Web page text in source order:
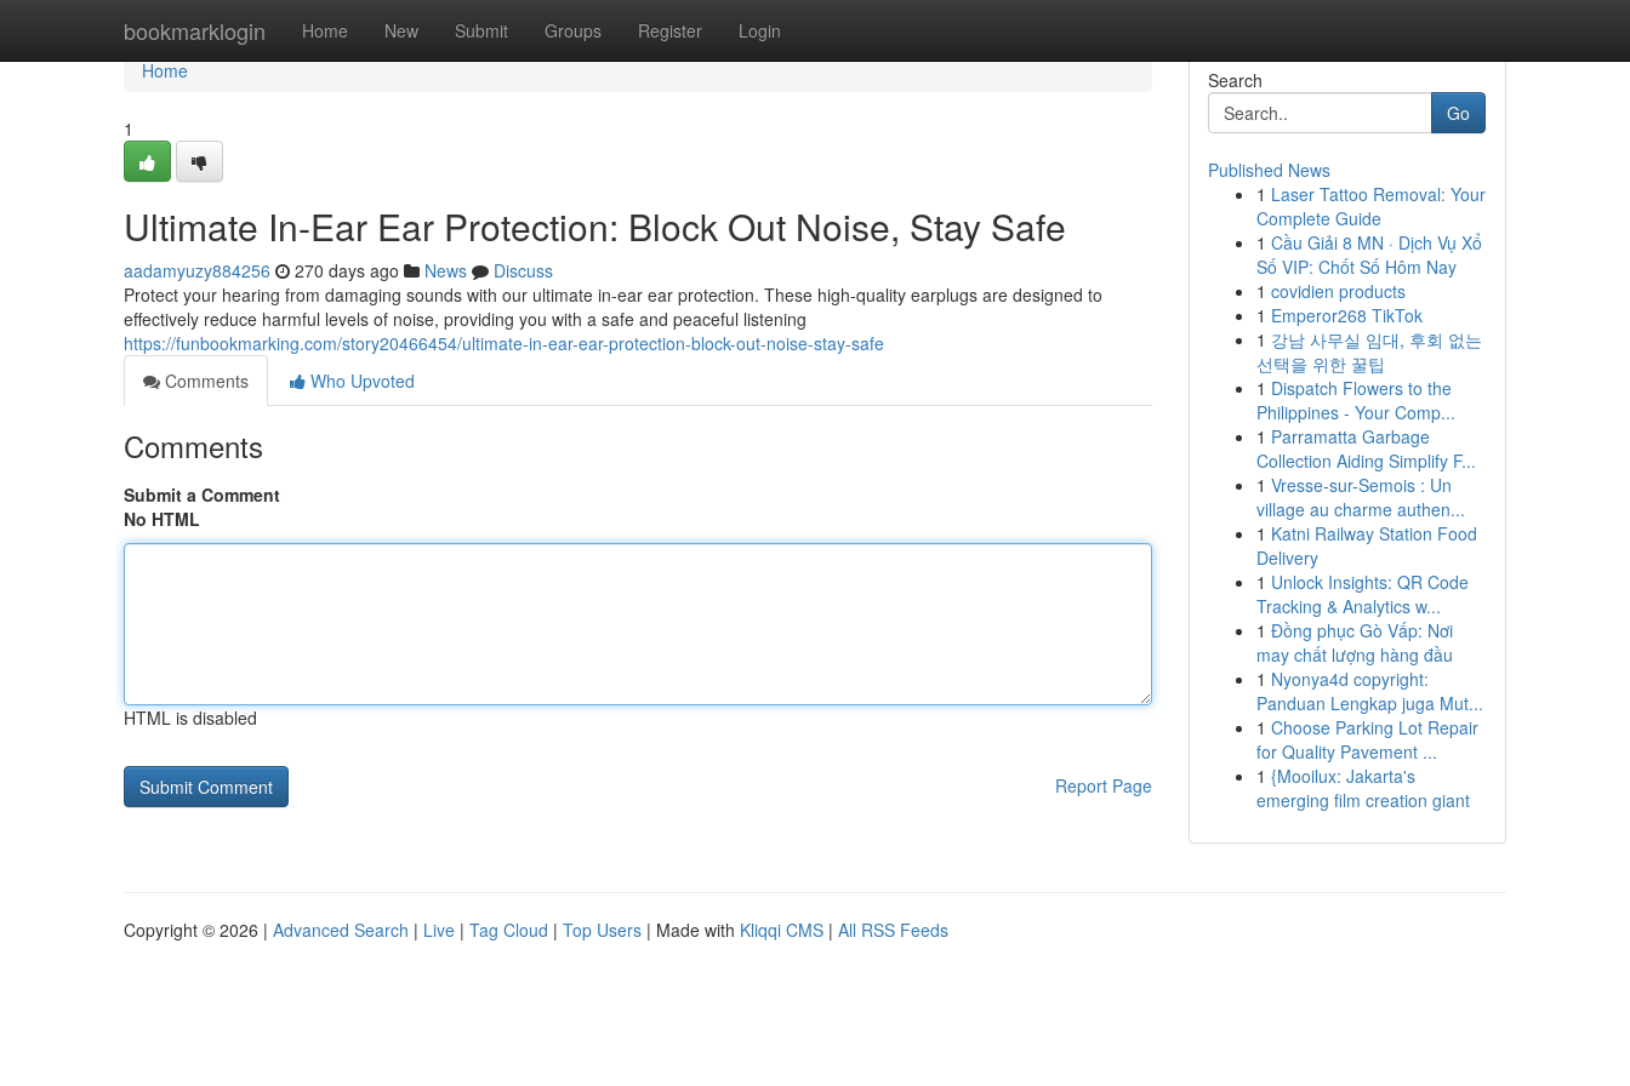
bookmarklogin Home New Submit Groups Register Login
Home
Home
1
Ultimate In-Ear Ear Protection: Block Out Noise, Stay Safe
aadamyuzy884256 270 days ago News
Discuss
Protect your hearing from damaging sounds with our ultimate in-ear ear protection. These high-quality earplugs are designed to
effectively reduce harmful levels of noise, providing you with a safe and peaceful listening
https://funbookmarking.com/story20466454/ultimate-in-ear-ear-protection-block-out-noise-stay-safe
Comments
Who Upvoted
Comments
Submit a Comment
No HTML
HTML is disabled
Report Page
Search
Go
Published News
1 Laser Tattoo Removal: Your
Complete Guide
1 Cầu Giải 8 MN · Dịch Vụ Xổ
Số VIP: Chốt Số Hôm Nay
1 covidien products
1 Emperor268 TikTok
1 강남 사무실 임대, 후회 없는
선택을 위한 꿀팁
1 Dispatch Flowers to the
Philippines - Your Comp...
1 Parramatta Garbage
Collection Aiding Simplify F...
1 Vresse-sur-Semois : Un
village au charme authen...
1 Katni Railway Station Food
Delivery
1 Unlock Insights: QR Code
Tracking & Analytics w...
1 Đồng phục Gò Vấp: Nơi
may chất lượng hàng đầu
1 Nyonya4d copyright:
Panduan Lengkap juga Mut...
1 Choose Parking Lot Repair
for Quality Pavement ...
1 {Mooilux: Jakarta's
emerging film creation giant
Copyright © 2026 | Advanced Search | Live | Tag Cloud | Top Users | Made with Kliqqi CMS | All RSS Feeds